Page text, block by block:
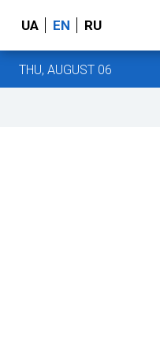
UA EN RU
THU, AUGUST 06